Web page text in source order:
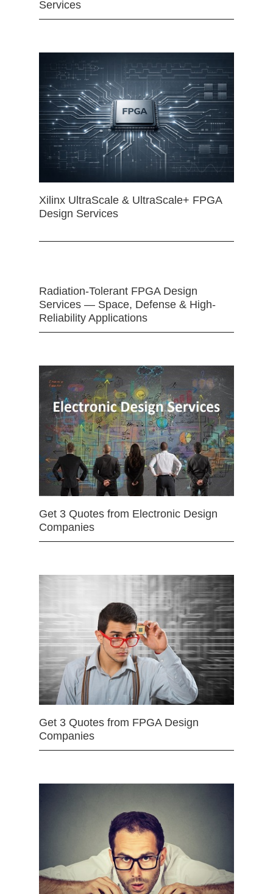
Services
Xilinx UltraScale & UltraScale+ FPGA
Design Services
Radiation-Tolerant FPGA Design
Services — Space, Defense & High-
Reliability Applications
Get 3 Quotes from Electronic Design
Companies
Get 3 Quotes from FPGA Design
Companies